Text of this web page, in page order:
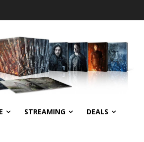
STREAMING DEALS